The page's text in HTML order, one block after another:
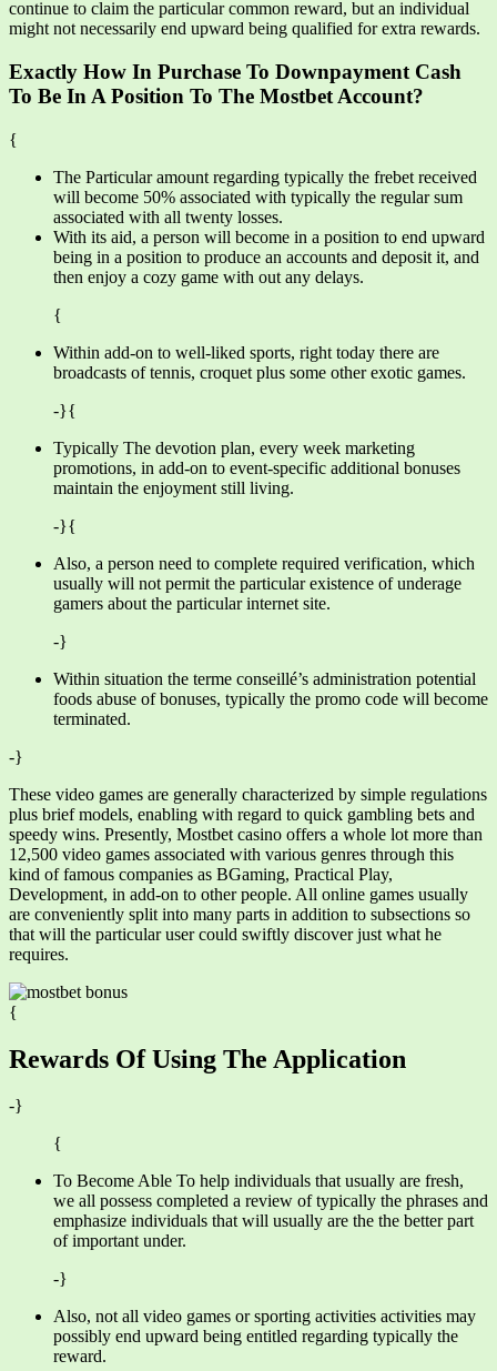
continue to claim the particular common reward, but an individual
might not necessarily end upward being qualified for extra rewards.
Exactly How In Purchase To Downpayment Cash
To Be In A Position To The Mostbet Account?
{
The Particular amount regarding typically the frebet received
will become 50% associated with typically the regular sum
associated with all twenty losses.
With its aid, a person will become in a position to end upward
being in a position to produce an accounts and deposit it, and
then enjoy a cozy game with out any delays.
{
Within add-on to well-liked sports, right today there are
broadcasts of tennis, croquet plus some other exotic games.
-}{
Typically The devotion plan, every week marketing
promotions, in add-on to event-specific additional bonuses
maintain the enjoyment still living.
-}{
Also, a person need to complete required verification, which
usually will not permit the particular existence of underage
gamers about the particular internet site.
-}
Within situation the terme conseillé’s administration potential
foods abuse of bonuses, typically the promo code will become
terminated.
-}
These video games are generally characterized by simple regulations
plus brief models, enabling with regard to quick gambling bets and
speedy wins. Presently, Mostbet casino offers a whole lot more than
12,500 video games associated with various genres through this
kind of famous companies as BGaming, Practical Play,
Development, in add-on to other people. All online games usually
are conveniently split into many parts in addition to subsections so
that will the particular user could swiftly discover just what he
requires.
{
Rewards Of Using The Application
-}
{
To Become Able To help individuals that usually are fresh,
we all possess completed a review of typically the phrases and
emphasize individuals that will usually are the the better part
of important under.
-}
Also, not all video games or sporting activities activities may
possibly end upward being entitled regarding typically the
reward.